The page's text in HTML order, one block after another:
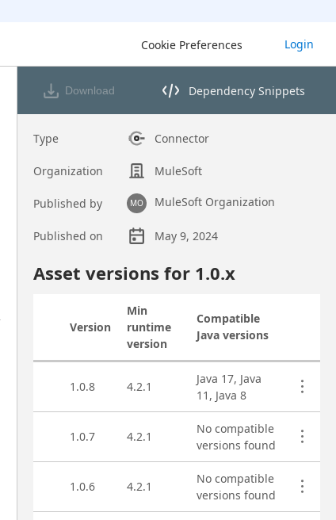
Cookie Preferences Login
Download Dependency Snippets
Opens dependency snippets
Type Connector
Organization MuleSoft
Published by MO MuleSoft Organization
Published on
May 9, 2024
Asset versions for 1.0.x
StatusVersion
Min
runtime
version
Compatible
Java versions
1.0.8 4.2.1
Java 17, Java
11, Java 8
1.0.7 4.2.1
No compatible
versions found
1.0.6 4.2.1
No compatible
versions found